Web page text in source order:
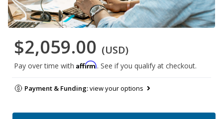
$2,059.00 (USD)
Pay over time with Affirm. See if you qualify at checkout.
Payment & Funding:view your options